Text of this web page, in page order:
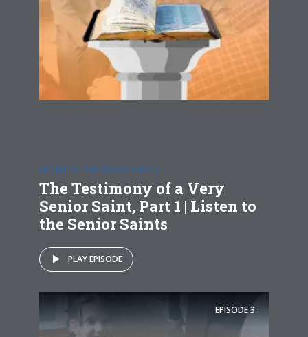
LISTEN TO THE SENIOR SAINTS
The Testimony of a Very
Senior Saint, Part 1 | Listen to
the Senior Saints
PLAY EPISODE
EPISODE3